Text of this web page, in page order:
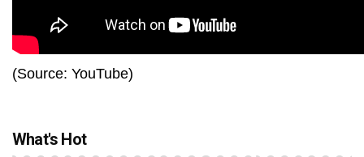
(Source: YouTube)
What's Hot